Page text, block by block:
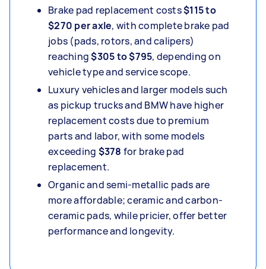
Brake pad replacement costs$115 to
$270 per axle, with complete brake pad
jobs (pads, rotors, and calipers)
reaching$305 to $795, depending on
vehicle type and service scope.
Luxury vehicles and larger models such
as pickup trucks and BMW have higher
replacement costs due to premium
parts and labor, with some models
exceeding $378 for brake pad
replacement.
Organic and semi-metallic pads are
more affordable; ceramic and carbon-
ceramic pads, while pricier, offer better
performance and longevity.